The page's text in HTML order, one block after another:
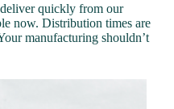
deliver quickly from our
now. Distribution times are
manufacturing shouldn’t